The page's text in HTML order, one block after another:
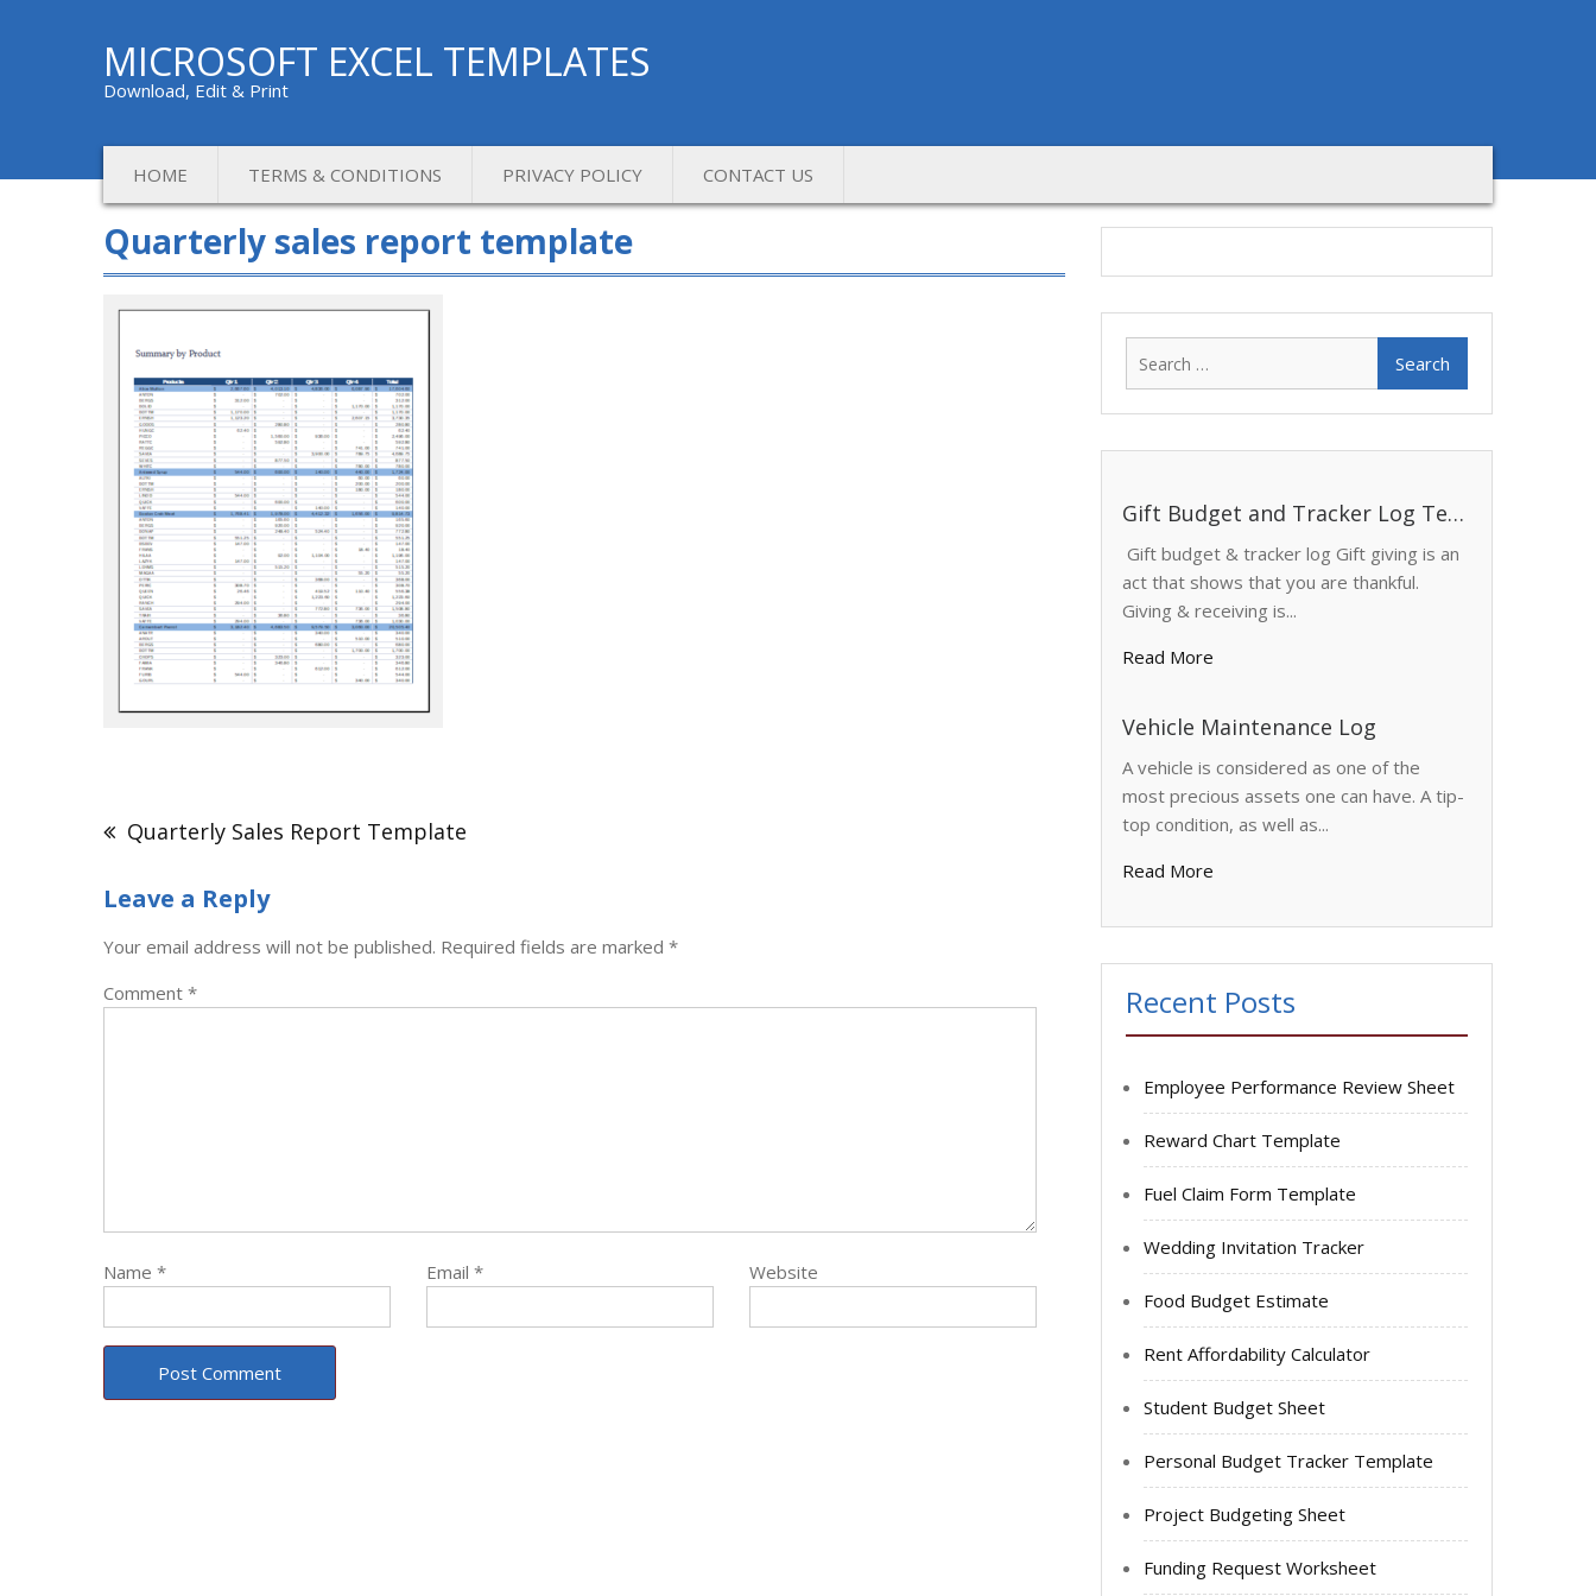
MICROSOFT EXCEL TEMPLATES
Download, Edit & Print
HOME TERMS & CONDITIONS PRIVACY POLICY CONTACT US
Quarterly sales report template
navigation
Quarterly Sales Report Template
Leave a Reply
Your email address will not be published. Required fields are marked *
Comment *
Name * Email * Website
Gift Budget and Tracker Log Template
Gift budget & tracker log Gift giving is an
act that shows that you are thankful.
Giving & receiving is...
Read More
Vehicle Maintenance Log
A vehicle is considered as one of the
most precious assets one can have. A tip-
top condition, as well as...
Read More
Recent Posts
Employee Performance Review Sheet
Reward Chart Template
Fuel Claim Form Template
Wedding Invitation Tracker
Food Budget Estimate
Rent Affordability Calculator
Student Budget Sheet
Personal Budget Tracker Template
Project Budgeting Sheet
Funding Request Worksheet